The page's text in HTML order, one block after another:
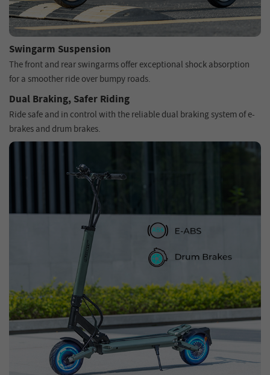
Swingarm Suspension
The front and rear swingarms offer exceptional shock absorption
for a smoother ride over bumpy roads.
Dual Braking, Safer Riding
Ride safe and in control with the reliable dual braking system of e-
brakes and drum brakes.